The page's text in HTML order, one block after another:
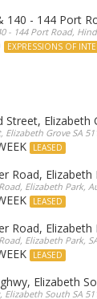
140 - 144 Port
- 144 Port Road,
EXPRESSIONS OF
Street, Elizabeth
Elizabeth Grove SA
LEASED
Road, Elizabeth
Elizabeth Park,
LEASED
Road, Elizabeth
Elizabeth Park,
LEASED
Elizabeth
Elizabeth South SA